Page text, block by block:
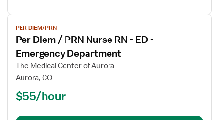
Department
View
job
details
for
Per
Diem
PRN
RN
PER DIEM/PRN
Per Diem / PRN Nurse RN - ED -
Emergency Department
The Medical Center of Aurora
Aurora, CO
$55/hour